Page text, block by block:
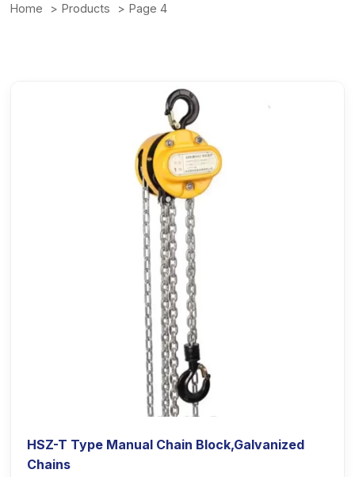
Home Products Page 4
HSZ-T Type Manual Chain Block,Galvanized
Chains